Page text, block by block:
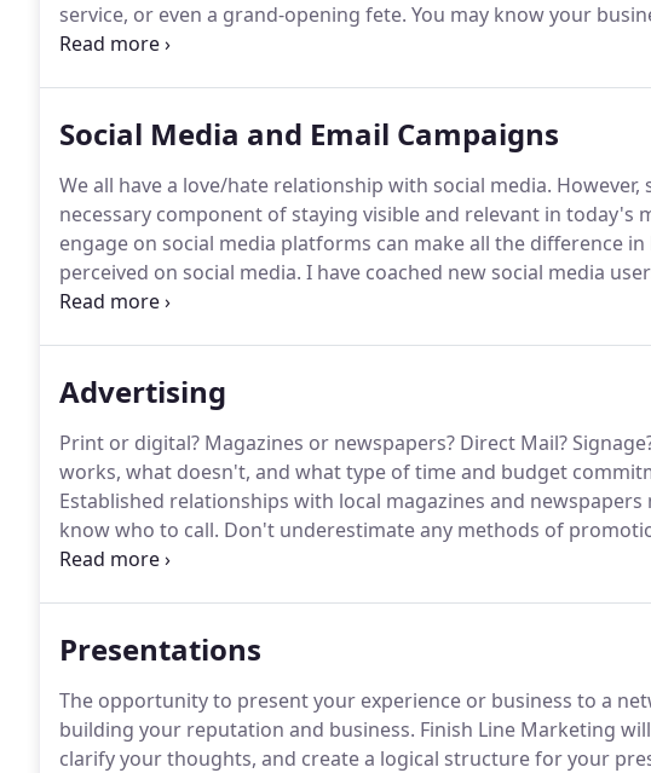
service, or even a grand-opening fete. You may know your
fresh set of eyes and new ideas to switch on the bulb to light a
Social Media and Email Campaigns
We all have a love/hate relationship with social media. However,
necessary component of staying visible and relevant in today's
engage on social media platforms can make all the difference
perceived on social media. I have coached new social media
learning to post, like, share, and develop content and images.
Advertising
Print or digital? Magazines or newspapers? Direct Mail?
works, what doesn't, and what type of time and budget
Established relationships with local magazines and
know who to call. Don't underestimate any methods of
effective campaign strategy-primarily when used regularly and
Presentations
The opportunity to present your experience or business to a
building your reputation and business. Finish Line Marketing
clarify your thoughts, and create a logical structure for your